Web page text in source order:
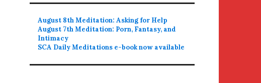
August 8th Meditation: Asking for Help
August 7th Meditation: Porn, Fantasy, and
Intimacy
SCA Daily Meditations e-book now available